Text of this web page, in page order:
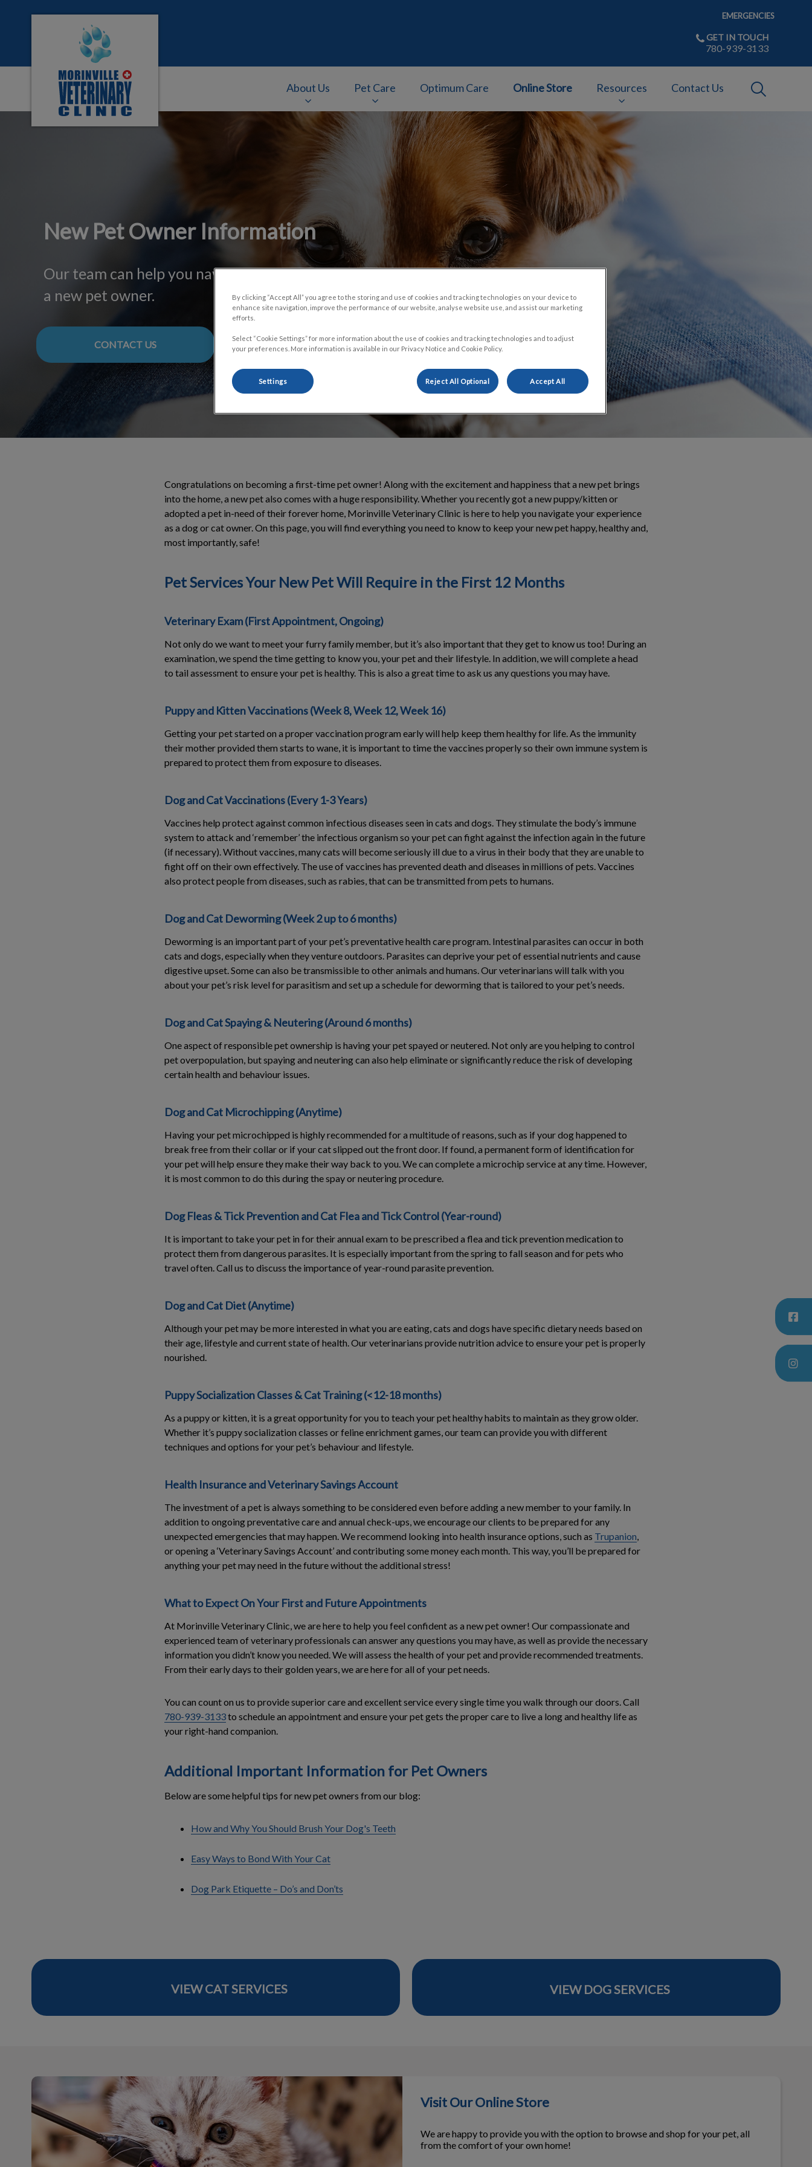
EMERGENCIES
Morinville Veterinary Clinic's homepage
GET IN TOUCH
780-939-3133
About Us Pet Care Optimum Care Online Store Resources Contact Us
IvcPractices.HeaderNav.Search.Label
New Pet Owner Information
Our team can help you navigate your experience as
a new pet owner.
CONTACT US
Congratulations on becoming a first-time pet owner! Along with the excitement and happiness that a new pet brings
into the home, a new pet also comes with a huge responsibility. Whether you recently got a new puppy/kitten or
adopted a pet in-need of their forever home, Morinville Veterinary Clinic is here to help you navigate your experience
as a dog or cat owner. On this page, you will find everything you need to know to keep your new pet happy, healthy and,
most importantly, safe!
Pet Services Your New Pet Will Require in the First 12 Months
Veterinary Exam (First Appointment, Ongoing)
Not only do we want to meet your furry family member, but it’s also important that they get to know us too! During an
examination, we spend the time getting to know you, your pet and their lifestyle. In addition, we will complete a head
to tail assessment to ensure your pet is healthy. This is also a great time to ask us any questions you may have.
Puppy and Kitten Vaccinations (Week 8, Week 12, Week 16)
Getting your pet started on a proper vaccination program early will help keep them healthy for life. As the immunity
their mother provided them starts to wane, it is important to time the vaccines properly so their own immune system is
prepared to protect them from exposure to diseases.
Dog and Cat Vaccinations (Every 1-3 Years)
Vaccines help protect against common infectious diseases seen in cats and dogs. They stimulate the body’s immune
system to attack and ‘remember’ the infectious organism so your pet can fight against the infection again in the future
(if necessary). Without vaccines, many cats will become seriously ill due to a virus in their body that they are unable to
fight off on their own effectively. The use of vaccines has prevented death and diseases in millions of pets. Vaccines
also protect people from diseases, such as rabies, that can be transmitted from pets to humans.
Dog and Cat Deworming (Week 2 up to 6 months)
Deworming is an important part of your pet’s preventative health care program. Intestinal parasites can occur in both
cats and dogs, especially when they venture outdoors. Parasites can deprive your pet of essential nutrients and cause
digestive upset. Some can also be transmissible to other animals and humans. Our veterinarians will talk with you
about your pet’s risk level for parasitism and set up a schedule for deworming that is tailored to your pet’s needs.
Dog and Cat Spaying & Neutering (Around 6 months)
One aspect of responsible pet ownership is having your pet spayed or neutered. Not only are you helping to control
pet overpopulation, but spaying and neutering can also help eliminate or significantly reduce the risk of developing
certain health and behaviour issues.
Dog and Cat Microchipping (Anytime)
Having your pet microchipped is highly recommended for a multitude of reasons, such as if your dog happened to
break free from their collar or if your cat slipped out the front door. If found, a permanent form of identification for
your pet will help ensure they make their way back to you. We can complete a microchip service at any time. However,
it is most common to do this during the spay or neutering procedure.
Dog Fleas & Tick Prevention and Cat Flea and Tick Control (Year-round)
It is important to take your pet in for their annual exam to be prescribed a flea and tick prevention medication to
protect them from dangerous parasites. It is especially important from the spring to fall season and for pets who
travel often. Call us to discuss the importance of year-round parasite prevention.
Dog and Cat Diet (Anytime)
Although your pet may be more interested in what you are eating, cats and dogs have specific dietary needs based on
their age, lifestyle and current state of health. Our veterinarians provide nutrition advice to ensure your pet is properly
nourished.
Puppy Socialization Classes & Cat Training (<12-18 months)
As a puppy or kitten, it is a great opportunity for you to teach your pet healthy habits to maintain as they grow older.
Whether it’s puppy socialization classes or feline enrichment games, our team can provide you with different
techniques and options for your pet’s behaviour and lifestyle.
Health Insurance and Veterinary Savings Account
The investment of a pet is always something to be considered even before adding a new member to your family. In
addition to ongoing preventative care and annual check-ups, we encourage our clients to be prepared for any
unexpected emergencies that may happen. We recommend looking into health insurance options, such as Trupanion,
or opening a ‘Veterinary Savings Account’ and contributing some money each month. This way, you’ll be prepared for
anything your pet may need in the future without the additional stress!
What to Expect On Your First and Future Appointments
At Morinville Veterinary Clinic, we are here to help you feel confident as a new pet owner! Our compassionate and
experienced team of veterinary professionals can answer any questions you may have, as well as provide the necessary
information you didn’t know you needed. We will assess the health of your pet and provide recommended treatments.
From their early days to their golden years, we are here for all of your pet needs.
You can count on us to provide superior care and excellent service every single time you walk through our doors. Call
780-939-3133to schedule an appointment and ensure your pet gets the proper care to live a long and healthy life as
your right-hand companion.
Additional Important Information for Pet Owners
Below are some helpful tips for new pet owners from our blog:
How and Why You Should Brush Your Dog's Teeth
Easy Ways to Bond With Your Cat
Dog Park Etiquette – Do’s and Don’ts
VIEW CAT SERVICES VIEW DOG SERVICES
Visit Our Online Store
Visit Our Online Store
We are happy to provide you with the option to browse and shop for your pet, all
from the comfort of your own home!
By clicking “Accept All” you agree to the storing and use of cookies and tracking technologies on your device to
enhance site navigation, improve the performance of our website, analyse website use, and assist our marketing
efforts.
Select “Cookie Settings” for more information about the use of cookies and tracking technologies and to adjust
your preferences. More information is available in our Privacy Notice and Cookie Policy.
Settings Reject All Optional Accept All